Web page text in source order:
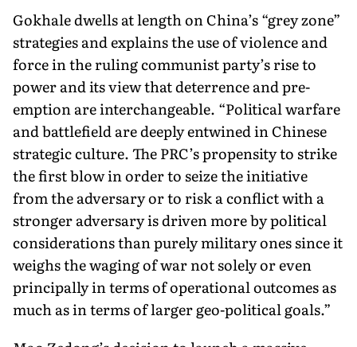
Gokhale dwells at length on China’s “grey zone”
strategies and explains the use of violence and
force in the ruling communist party’s rise to
power and its view that deterrence and pre-
emption are interchangeable. “Political warfare
and battlefield are deeply entwined in Chinese
strategic culture. The PRC’s propensity to strike
the first blow in order to seize the initiative
from the adversary or to risk a conflict with a
stronger adversary is driven more by political
considerations than purely military ones since it
weighs the waging of war not solely or even
principally in terms of operational outcomes as
much as in terms of larger geo-political goals.”